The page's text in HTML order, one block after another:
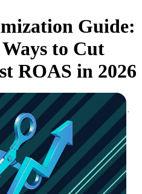
Guide:
to Cut
ROAS in 2026
of Strategic Accounts, Improvado·
24, 2026